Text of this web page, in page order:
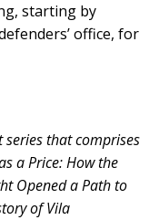
starting by
office, for
series that comprises
a Price: How the
Opened a Path to
of Vila